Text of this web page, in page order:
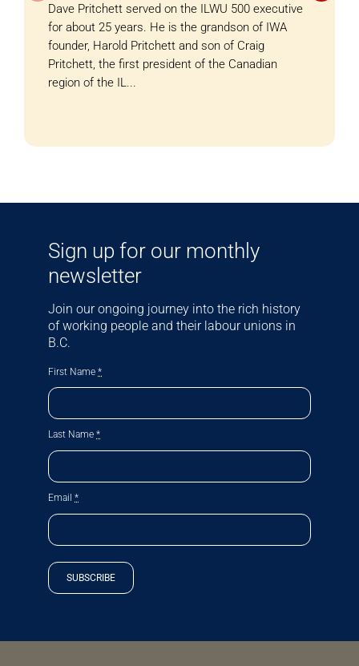
Dave Pritchett served on the ILWU 500 executive
for about 25 years. He is the grandson of IWA
founder, Harold Pritchett and son of Craig
Pritchett, the first president of the Canadian
region of the IL...
Sign up for our monthly
newsletter
Join our ongoing journey into the rich history
of working people and their labour unions in
B.C.
First Name *
Last Name *
Email *
SUBSCRIBE